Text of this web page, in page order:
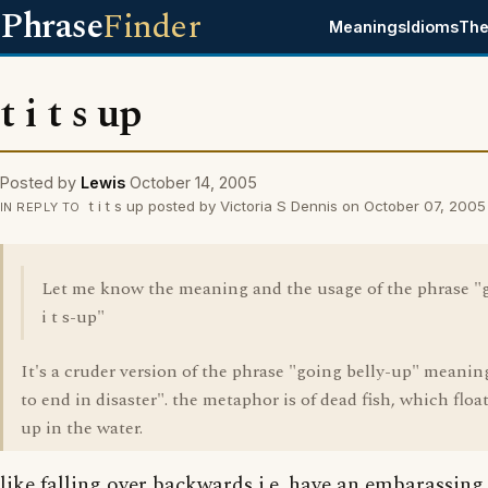
PhraseFinder MeaningsIdioms
t i t s up
Posted by Lewis October 14, 2005
IN REPLY TO t i t s up posted by Victoria S Dennis on October 07, 2005
Let me know the meaning and the usage of the phrase
i t s-up"
It's a cruder version of the phrase "going belly-up"
to end in disaster". the metaphor is of dead fish, which
up in the water.